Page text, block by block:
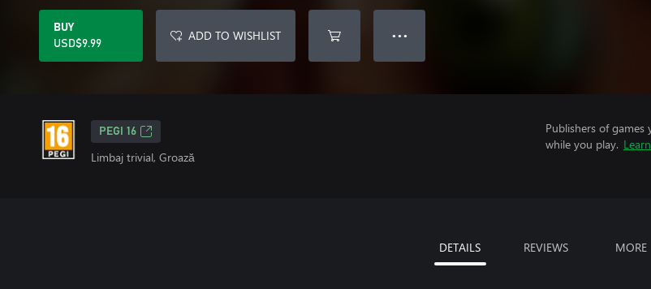
BUY
USD$9.99
ADD TO WISHLIST ● ● ●
PEGI 16
Limbaj trivial, Groază
Publishers of
while you play.
DETAILS REVIEWS MORE